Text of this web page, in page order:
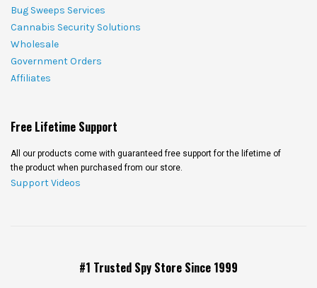
Bug Sweeps Services
Cannabis Security Solutions
Wholesale
Government Orders
Affiliates
Free Lifetime Support
All our products come with guaranteed free support for the lifetime of
the product when purchased from our store.
Support Videos
#1 Trusted Spy Store Since 1999